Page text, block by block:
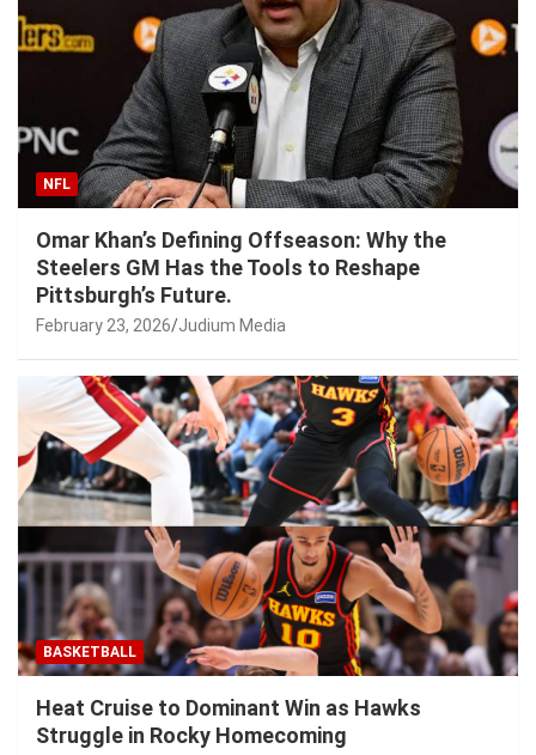
NFL
Omar Khan’s Defining Offseason: Why the
Steelers GM Has the Tools to Reshape
Pittsburgh’s Future.
February 23, 2026 Judium Media
BASKETBALL
Heat Cruise to Dominant Win as Hawks
Struggle in Rocky Homecoming